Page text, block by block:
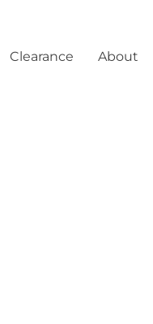
Clearance About